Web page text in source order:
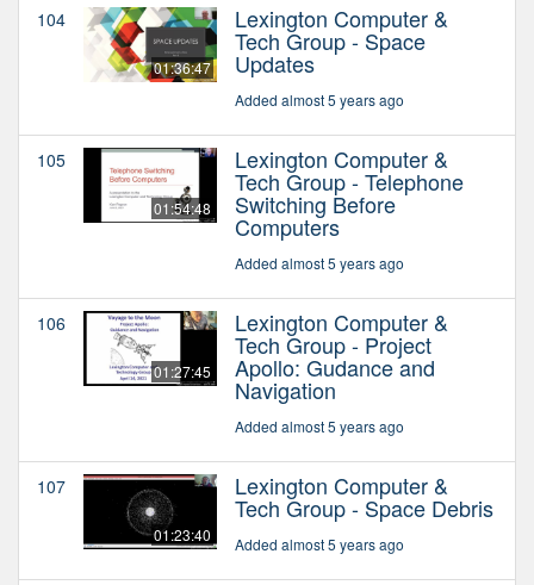
104
01:36:47
Lexington Computer &
Tech Group - Space
Updates
Added almost 5 years ago
105
01:54:48
Lexington Computer &
Tech Group - Telephone
Switching Before
Computers
Added almost 5 years ago
106
01:27:45
Lexington Computer &
Tech Group - Project
Apollo: Gudance and
Navigation
Added almost 5 years ago
107
01:23:40
Lexington Computer &
Tech Group - Space Debris
Added almost 5 years ago